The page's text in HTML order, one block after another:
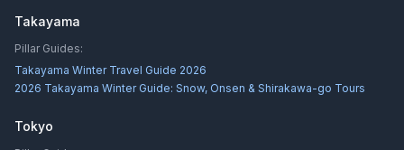
Takayama
Pillar Guides:
Takayama Winter Travel Guide 2026
2026 Takayama Winter Guide: Snow, Onsen & Shirakawa-go Tours
Tokyo